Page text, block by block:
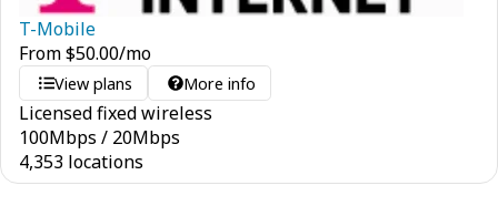
T-Mobile
From$50.00/mo
View plans More info
Licensed fixed wireless
100Mbps / 20Mbps
4,353 locations